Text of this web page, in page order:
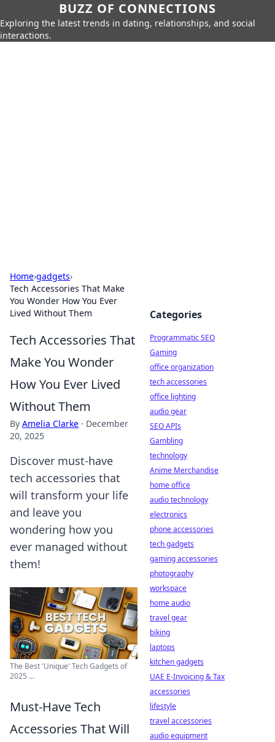
BUZZ OF CONNECTIONS
Exploring the latest trends in dating, relationships, and social
interactions.
Home›gadgets›
Tech Accessories That Make
You Wonder How You Ever
Lived Without Them
Tech Accessories That
Make You Wonder
How You Ever Lived
Without Them
By Amelia Clarke · December
20, 2025
Discover must-have
tech accessories that
will transform your life
and leave you
wondering how you
ever managed without
them!
The Best 'Unique' Tech Gadgets of
2025 ...
Must-Have Tech
Accessories That Will
Categories
Programmatic SEO
Gaming
office organization
tech accessories
office lighting
audio gear
SEO APIs
Gambling
technology
Anime Merchandise
home office
audio technology
electronics
phone accessories
tech gadgets
gaming accessories
photography
workspace
home audio
travel gear
biking
laptops
kitchen gadgets
UAE E-Invoicing & Tax
accessories
lifestyle
travel accessories
audio equipment